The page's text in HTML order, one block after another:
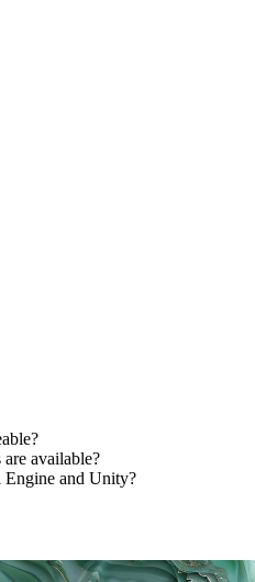
available?
Engine and Unity?